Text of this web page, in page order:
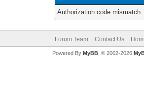
Authorization code
Forum Team Contact Us
Powered By MyBB, © 2002-2026